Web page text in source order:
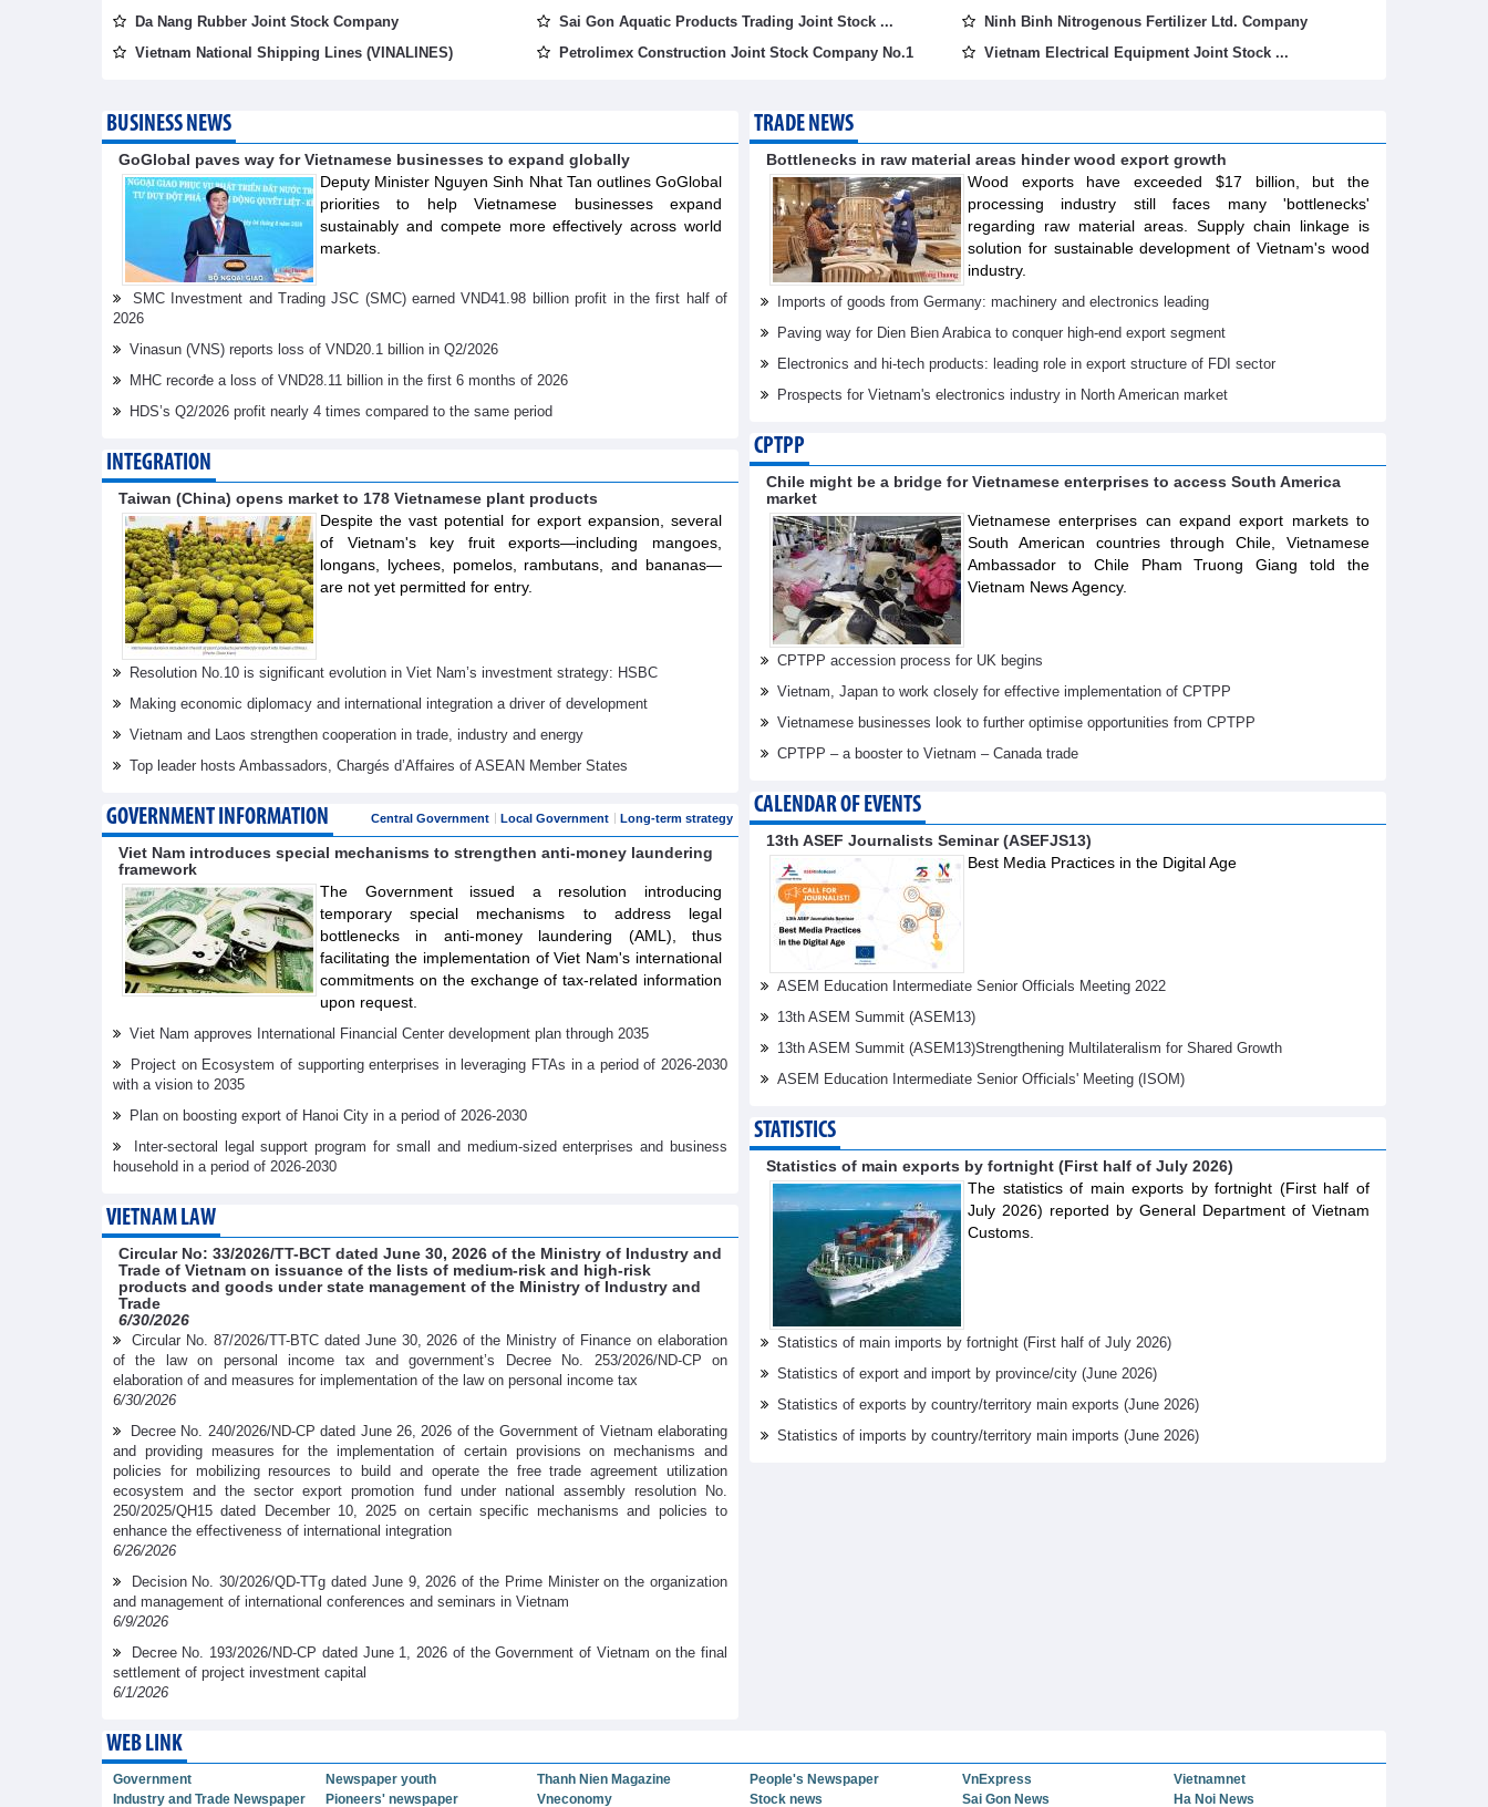
Da Nang Rubber Joint Stock Company
Vietnam National Shipping Lines (VINALINES)
Sai Gon Aquatic Products Trading Joint Stock ...
Petrolimex Construction Joint Stock Company No.1
Ninh Binh Nitrogenous Fertilizer Ltd. Company
Vietnam Electrical Equipment Joint Stock ...
BUSINESS NEWS
GoGlobal paves way for Vietnamese businesses to expand globally
Deputy Minister Nguyen Sinh Nhat Tan outlines GoGlobal
priorities to help Vietnamese businesses expand
sustainably and compete more effectively across world
markets.
SMC Investment and Trading JSC (SMC) earned VND41.98 billion profit in the first half of
2026
Vinasun (VNS) reports loss of VND20.1 billion in Q2/2026
MHC recorđe a loss of VND28.11 billion in the first 6 months of 2026
HDS’s Q2/2026 profit nearly 4 times compared to the same period
INTEGRATION
Taiwan (China) opens market to 178 Vietnamese plant products
Despite the vast potential for export expansion, several
of Vietnam's key fruit exports—including mangoes,
longans, lychees, pomelos, rambutans, and bananas—
are not yet permitted for entry.
Resolution No.10 is significant evolution in Viet Nam’s investment strategy: HSBC
Making economic diplomacy and international integration a driver of development
Vietnam and Laos strengthen cooperation in trade, industry and energy
Top leader hosts Ambassadors, Chargés d’Affaires of ASEAN Member States
GOVERNMENT INFORMATION Central Government Local Government Long-term strategy
Viet Nam introduces special mechanisms to strengthen anti-money laundering
framework
The Government issued a resolution introducing
temporary special mechanisms to address legal
bottlenecks in anti-money laundering (AML), thus
facilitating the implementation of Viet Nam's international
commitments on the exchange of tax-related information
upon request.
Viet Nam approves International Financial Center development plan through 2035
Project on Ecosystem of supporting enterprises in leveraging FTAs in a period of 2026-2030
with a vision to 2035
Plan on boosting export of Hanoi City in a period of 2026-2030
Inter-sectoral legal support program for small and medium-sized enterprises and business
household in a period of 2026-2030
VIETNAM LAW
Circular No: 33/2026/TT-BCT dated June 30, 2026 of the Ministry of Industry and
Trade of Vietnam on issuance of the lists of medium-risk and high-risk
products and goods under state management of the Ministry of Industry and
Trade
6/30/2026
Circular No. 87/2026/TT-BTC dated June 30, 2026 of the Ministry of Finance on elaboration
of the law on personal income tax and government’s Decree No. 253/2026/ND-CP on
elaboration of and measures for implementation of the law on personal income tax
6/30/2026
Decree No. 240/2026/ND-CP dated June 26, 2026 of the Government of Vietnam elaborating
and providing measures for the implementation of certain provisions on mechanisms and
policies for mobilizing resources to build and operate the free trade agreement utilization
ecosystem and the sector export promotion fund under national assembly resolution No.
250/2025/QH15 dated December 10, 2025 on certain specific mechanisms and policies to
enhance the effectiveness of international integration
6/26/2026
Decision No. 30/2026/QD-TTg dated June 9, 2026 of the Prime Minister on the organization
and management of international conferences and seminars in Vietnam
6/9/2026
Decree No. 193/2026/ND-CP dated June 1, 2026 of the Government of Vietnam on the final
settlement of project investment capital
6/1/2026
TRADE NEWS
Bottlenecks in raw material areas hinder wood export growth
Wood exports have exceeded $17 billion, but the
processing industry still faces many 'bottlenecks'
regarding raw material areas. Supply chain linkage is
solution for sustainable development of Vietnam's wood
industry.
Imports of goods from Germany: machinery and electronics leading
Paving way for Dien Bien Arabica to conquer high-end export segment
Electronics and hi-tech products: leading role in export structure of FDI sector
Prospects for Vietnam's electronics industry in North American market
CPTPP
Chile might be a bridge for Vietnamese enterprises to access South America
market
Vietnamese enterprises can expand export markets to
South American countries through Chile, Vietnamese
Ambassador to Chile Pham Truong Giang told the
Vietnam News Agency.
CPTPP accession process for UK begins
Vietnam, Japan to work closely for effective implementation of CPTPP
Vietnamese businesses look to further optimise opportunities from CPTPP
CPTPP – a booster to Vietnam – Canada trade
CALENDAR OF EVENTS
13th ASEF Journalists Seminar (ASEFJS13)
Best Media Practices in the Digital Age
ASEM Education Intermediate Senior Officials Meeting 2022
13th ASEM Summit (ASEM13)
13th ASEM Summit (ASEM13)Strengthening Multilateralism for Shared Growth
ASEM Education Intermediate Senior Oﬃcials' Meeting (ISOM)
STATISTICS
Statistics of main exports by fortnight (First half of July 2026)
The statistics of main exports by fortnight (First half of
July 2026) reported by General Department of Vietnam
Customs.
Statistics of main imports by fortnight (First half of July 2026)
Statistics of export and import by province/city (June 2026)
Statistics of exports by country/territory main exports (June 2026)
Statistics of imports by country/territory main imports (June 2026)
WEB LINK
Government Newspaper youth Thanh Nien Magazine People's Newspaper VnExpress
Vietnamnet
Industry and Trade Newspaper
Pioneers' newspaper Vneconomy Stock news Sai Gon News Ha Noi News